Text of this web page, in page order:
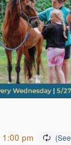
1:00 pm